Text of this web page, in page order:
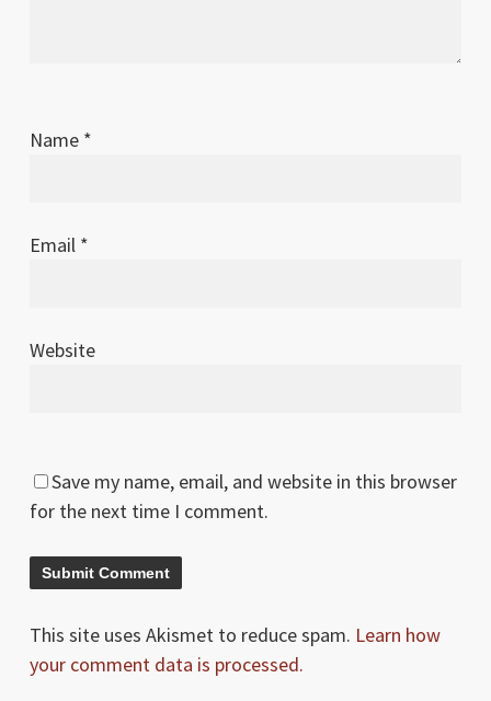
Name *
Email *
Website
Save my name, email, and website in this browser
for the next time I comment.
This site uses Akismet to reduce spam. Learn how
your comment data is processed.